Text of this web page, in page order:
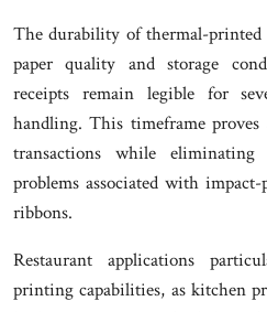
The durability of thermal-printed
paper quality and storage
receipts remain legible for
handling. This timeframe proves
transactions while
problems associated with
ribbons.
Restaurant applications
printing capabilities, as kitchen